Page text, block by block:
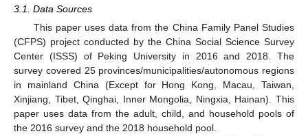
3.1. Data Sources
This paper uses data from the China Family Panel Studies
(CFPS) project conducted by the China Social Science Survey
Center (ISSS) of Peking University in 2016 and 2018. The
survey covered 25 provinces/municipalities/autonomous regions
in mainland China (Except for Hong Kong, Macau, Taiwan,
Xinjiang, Tibet, Qinghai, Inner Mongolia, Ningxia, Hainan). This
paper uses data from the adult, child, and household pools of
the 2016 survey and the 2018 household pool.